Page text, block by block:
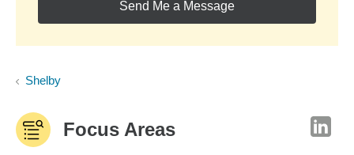
Send Me a Message
Shelby
Focus Areas